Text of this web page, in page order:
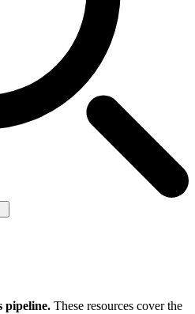
pipeline. These resources cover the